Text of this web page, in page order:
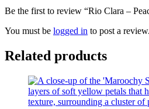
Be the first to review “Rio Clara –
You must be logged in to post a review.
Related products